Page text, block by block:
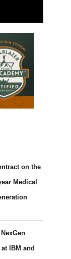
on the
Medical
IBM and